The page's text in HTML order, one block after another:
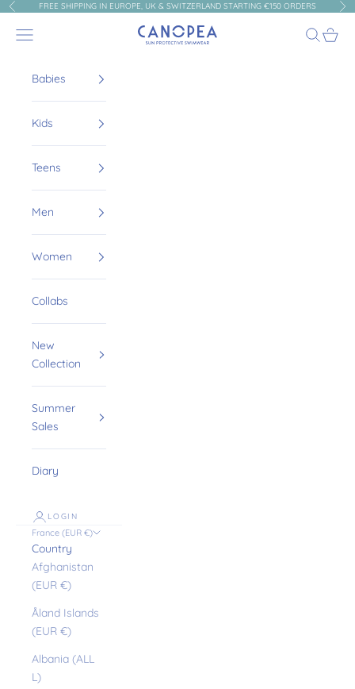
Skip to content
PreviousFREE SHIPPING IN EUROPE, UK & SWITZERLAND STARTING €150 ORDERS
Canopea
Navigation menu Search
Cart
Babies
Kids
Teens
Men
Women
Collabs
New
Collection
Summer
Sales
Diary
LOGIN
France (EUR €)
Country
Afghanistan
(EUR €)
Åland Islands
(EUR €)
Albania (ALL
L)